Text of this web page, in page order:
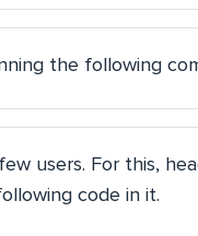
the following
users. For this,
code in it.